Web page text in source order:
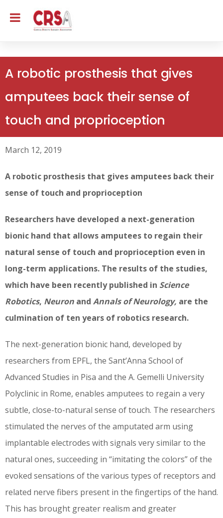
A robotic prosthesis that gives
amputees back their sense of
touch and proprioception
March 12, 2019
A robotic prosthesis that gives amputees back their
sense of touch and proprioception
Researchers have developed a next-generation
bionic hand that allows amputees to regain their
natural sense of touch and proprioception even in
long-term applications. The results of the studies,
which have been recently published in Science
Robotics, Neuron and Annals of Neurology, are the
culmination of ten years of robotics research.
The next-generation bionic hand, developed by
researchers from EPFL, the Sant’Anna School of
Advanced Studies in Pisa and the A. Gemelli University
Polyclinic in Rome, enables amputees to regain a very
subtle, close-to-natural sense of touch. The researchers
stimulated the nerves of the amputated arm using
implantable electrodes with signals very similar to the
natural ones, succeeding in “imitating the colors” of the
evoked sensations of the various types of receptors and
related nerve fibers present in the fingertips of the hand.
This has brought greater realism and greater